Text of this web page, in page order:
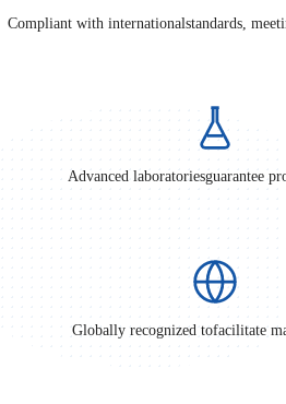
Compliant with internationalstandards,
Advanced laboratoriesguarantee
Globally recognized tofacilitate